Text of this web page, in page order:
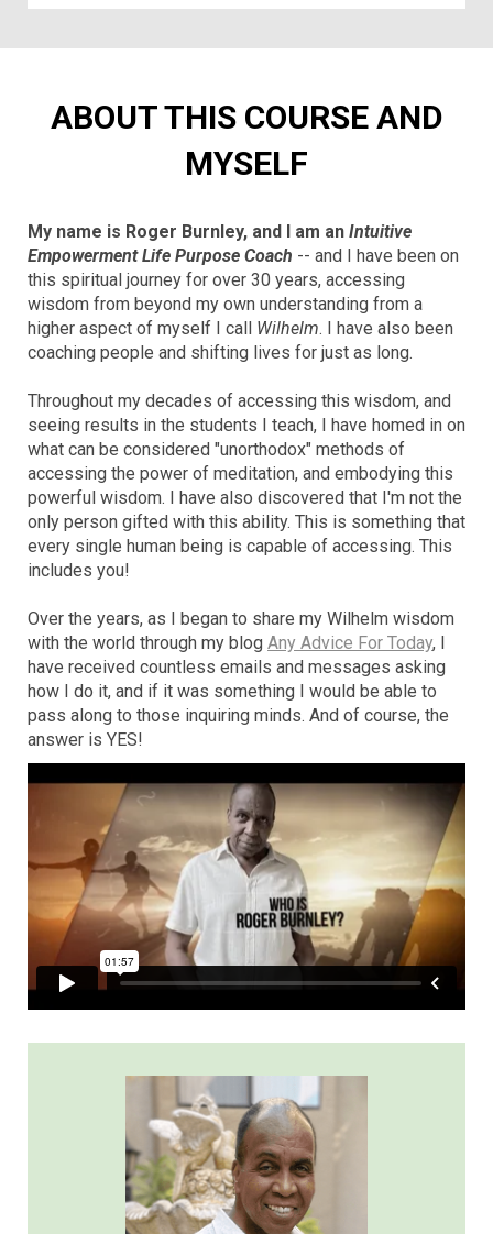
ABOUT THIS COURSE AND
MYSELF
My name is Roger Burnley, and I am an Intuitive
Empowerment Life Purpose Coach -- and I have been on
this spiritual journey for over 30 years, accessing
wisdom from beyond my own understanding from a
higher aspect of myself I call Wilhelm. I have also been
coaching people and shifting lives for just as long.
Throughout my decades of accessing this wisdom, and
seeing results in the students I teach, I have homed in on
what can be considered "unorthodox" methods of
accessing the power of meditation, and embodying this
powerful wisdom. I have also discovered that I'm not the
only person gifted with this ability. This is something that
every single human being is capable of accessing. This
includes you!
Over the years, as I began to share my Wilhelm wisdom
with the world through my blog Any Advice For Today, I
have received countless emails and messages asking
how I do it, and if it was something I would be able to
pass along to those inquiring minds. And of course, the
answer is YES!